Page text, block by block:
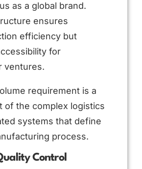
as a global brand.
ensures
efficiency but
for
ventures.
requirement is a
of the complex logistics
systems that define
process.
Control